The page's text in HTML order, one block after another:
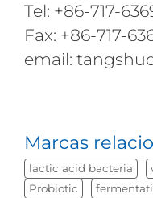
Tel: +86-717-
Fax: +86-717-
email:
Marcas
lactic acid bacteria
Probiotic